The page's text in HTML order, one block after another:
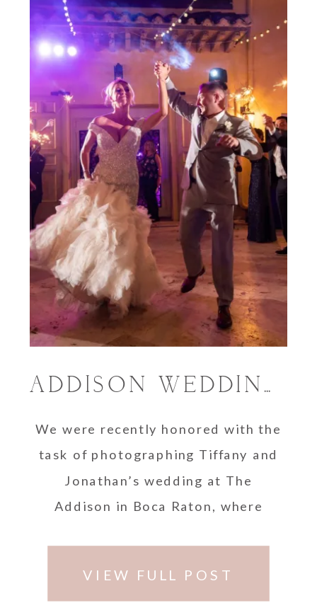
VIEW FULL POST
We were recently honored with the
task of photographing Tiffany and
Jonathan’s wedding at The
Addison in Boca Raton, where
ADDISON WEDDING | TIFFANY AND JONATHAN